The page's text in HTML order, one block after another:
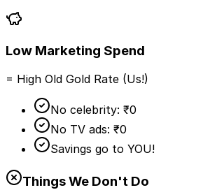
Low Marketing Spend
= High Old Gold Rate (Us!)
No celebrity: ₹0
No TV ads: ₹0
Savings go to YOU!
Things We Don't Do